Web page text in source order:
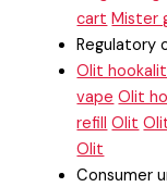
cart Mister
Regulatory
Olit hookalit
vape Olit
refill Olit
Olit
Consumer